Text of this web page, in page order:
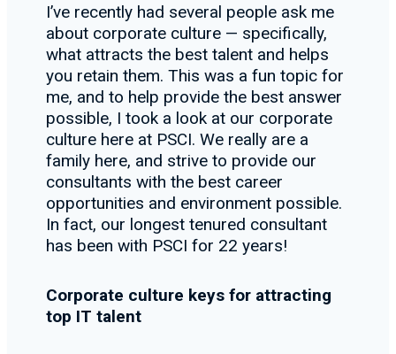
I’ve recently had several people ask me
about corporate culture — specifically,
what attracts the best talent and helps
you retain them. This was a fun topic for
me, and to help provide the best answer
possible, I took a look at our corporate
culture here at PSCI. We really are a
family here, and strive to provide our
consultants with the best career
opportunities and environment possible.
In fact, our longest tenured consultant
has been with PSCI for 22 years!
Corporate culture keys for attracting
top IT talent